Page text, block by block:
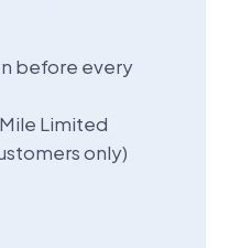
before every
Limited
only)